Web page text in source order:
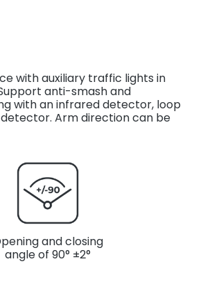
with auxiliary traffic lights in
anti-smash and
with an infrared detector, loop
Arm direction can be
and closing
angle of 90° ±2°